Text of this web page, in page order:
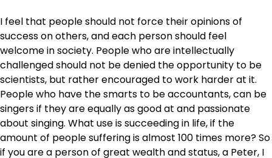
I feel that people should not force their opinions of
success on others, and each person should feel
welcome in society. People who are intellectually
challenged should not be denied the opportunity to be
scientists, but rather encouraged to work harder at it.
People who have the smarts to be accountants, can be
singers if they are equally as good at and passionate
about singing. What use is succeeding in life, if the
amount of people suffering is almost 100 times more? So
if you are a person of great wealth and status, a Peter, I